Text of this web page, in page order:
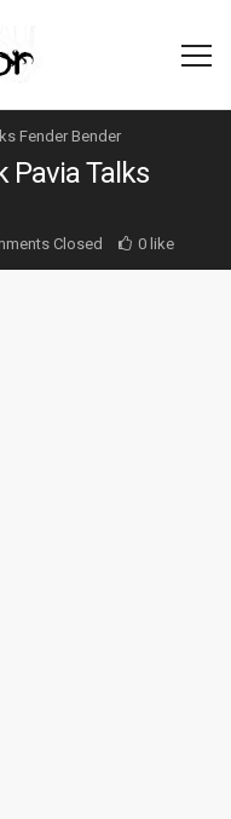
Fender Bender
Pavia Talks
Closed 0 like